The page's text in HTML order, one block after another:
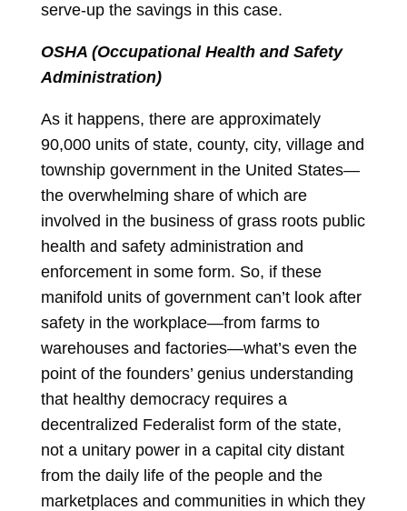
serve-up the savings in this case.
OSHA (Occupational Health and Safety
Administration)
As it happens, there are approximately
90,000 units of state, county, city, village and
township government in the United States—
the overwhelming share of which are
involved in the business of grass roots public
health and safety administration and
enforcement in some form. So, if these
manifold units of government can’t look after
safety in the workplace—from farms to
warehouses and factories—what’s even the
point of the founders’ genius understanding
that healthy democracy requires a
decentralized Federalist form of the state,
not a unitary power in a capital city distant
from the daily life of the people and the
marketplaces and communities in which they